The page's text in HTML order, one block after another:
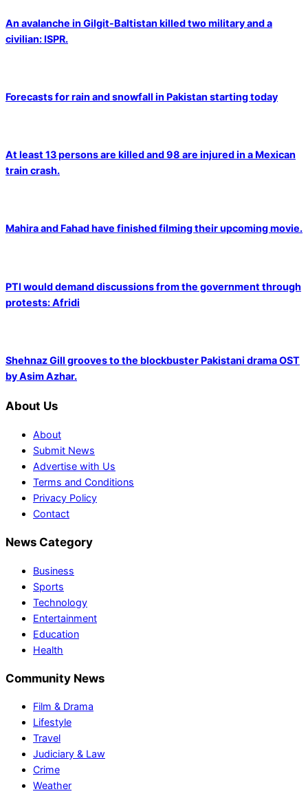
An avalanche in Gilgit-Baltistan killed two military and a
civilian: ISPR.
Forecasts for rain and snowfall in Pakistan starting today
At least 13 persons are killed and 98 are injured in a Mexican
train crash.
Mahira and Fahad have finished filming their upcoming movie.
PTI would demand discussions from the government through
protests: Afridi
Shehnaz Gill grooves to the blockbuster Pakistani drama OST
by Asim Azhar.
About Us
About
Submit News
Advertise with Us
Terms and Conditions
Privacy Policy
Contact
News Category
Business
Sports
Technology
Entertainment
Education
Health
Community News
Film & Drama
Lifestyle
Travel
Judiciary & Law
Crime
Weather